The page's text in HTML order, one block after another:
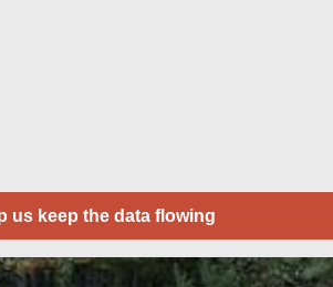
us keep the data flowing